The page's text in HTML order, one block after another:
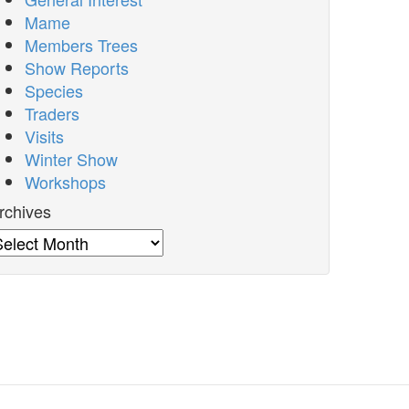
Mame
Members Trees
Show Reports
Species
Traders
Visits
Winter Show
Workshops